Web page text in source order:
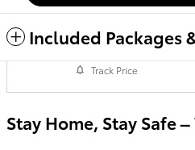
Included Packages
Track Price
Stay Home, Stay Safe